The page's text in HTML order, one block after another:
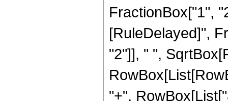
FractionBox["1",
[RuleDelayed]",
"2"]], " ",
"+",